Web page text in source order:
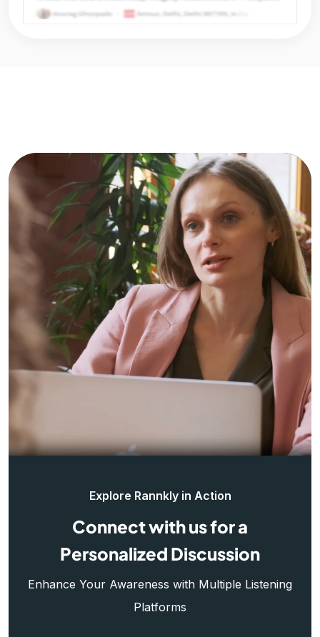
Explore Rannkly in Action
Connect with us for a
Personalized Discussion
Enhance Your Awareness with Multiple Listening
Platforms